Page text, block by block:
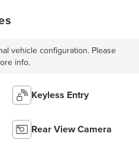
vehicle configuration. Please
info.
Keyless Entry
Rear View Camera